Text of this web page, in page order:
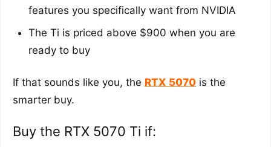
features you specifically want from NVIDIA
The Ti is priced above $900 when you are
ready to buy
If that sounds like you, the RTX 5070 is the
smarter buy.
Buy the RTX 5070 Ti if: